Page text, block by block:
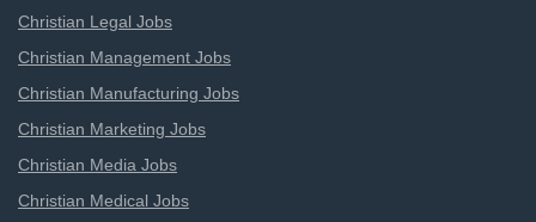
Christian Legal Jobs
Christian Management Jobs
Christian Manufacturing Jobs
Christian Marketing Jobs
Christian Media Jobs
Christian Medical Jobs